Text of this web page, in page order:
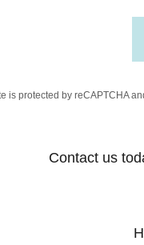
is protected by reCAPTCHA
Contact us